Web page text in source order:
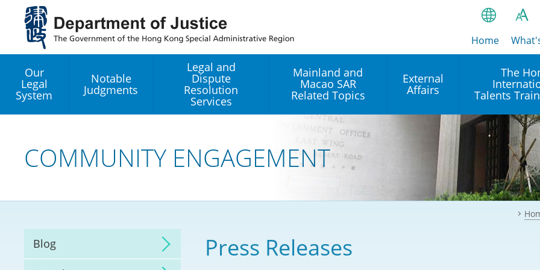
Jump
content
繁
EN
Bahasa
हिन्दी (Hindi)
नेपाली
ਪੰਜਾਬੀ
Tagalog
A
A
A
Home
Our
Legal
System
Notable
Judgments
Legal and
Dispute
Resolution
Services
Arbitration
Mainland and
Macao SAR
Related Topics
Arrangements with the
Mainland
Reciprocal Recognition and
Commercial Judgments
Closer Economic
External
Affairs
Establishment of Offices or
Operation of International
Intergovernmental
Organisations in Hong
Multilateral Agreements
The
Talents
Our Academy
Our Expert
Our Office
Our
COMMUNITY ENGAGEMENT
Blog Press Releases